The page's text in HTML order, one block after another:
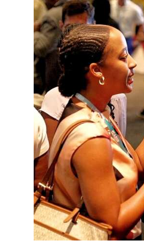
Business
Sport
Opinion
Podcast
Classifieds
Obituaries
Weather